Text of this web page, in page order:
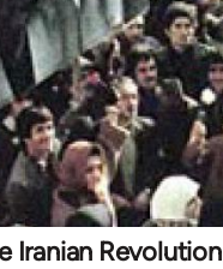
Iranian Revolution